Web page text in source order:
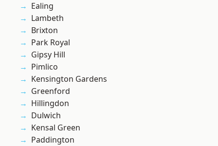
Ealing
Lambeth
Brixton
Park Royal
Gipsy Hill
Pimlico
Kensington Gardens
Greenford
Hillingdon
Dulwich
Kensal Green
Paddington